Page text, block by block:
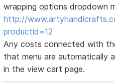
wrapping options dropdown
http://
productid=12
Any costs connected with
that menu are automatically
in the view cart page.